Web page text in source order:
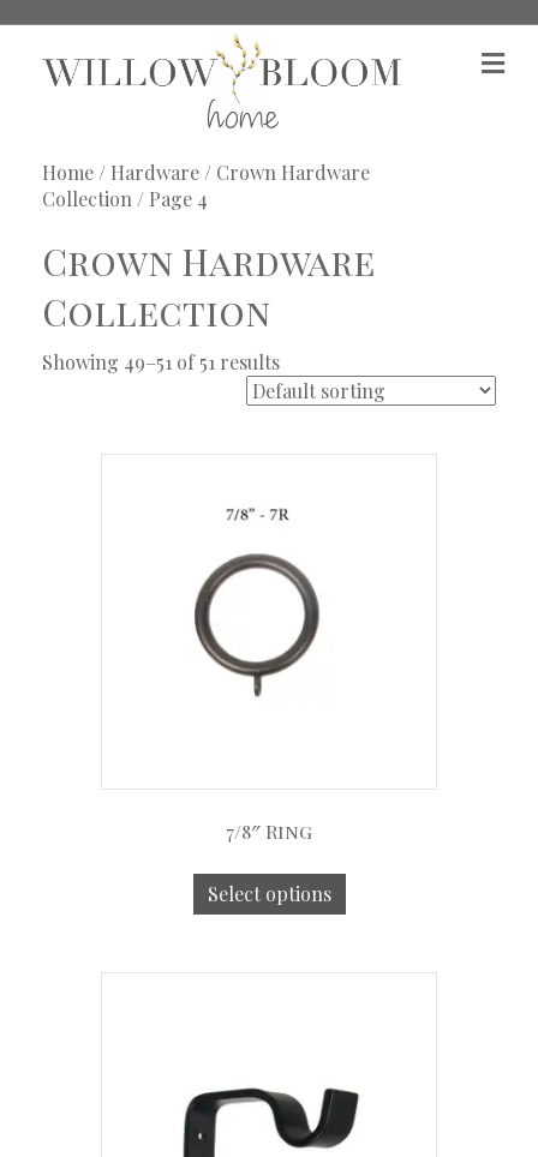
M
e
Home/ Hardware/ Crown Hardware
Collection/ Page 4
Crown Hardware
Collection
Showing 49–51 of 51 results
7/8″ Ring
Select options